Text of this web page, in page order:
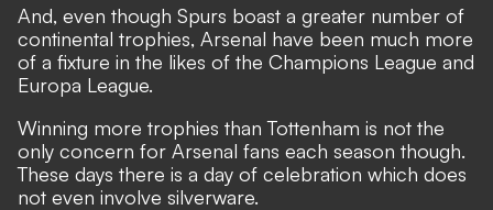
And, even though Spurs boast a greater number of
continental trophies, Arsenal have been much more
of a fixture in the likes of the Champions League and
Europa League.
Winning more trophies than Tottenham is not the
only concern for Arsenal fans each season though.
These days there is a day of celebration which does
not even involve silverware.